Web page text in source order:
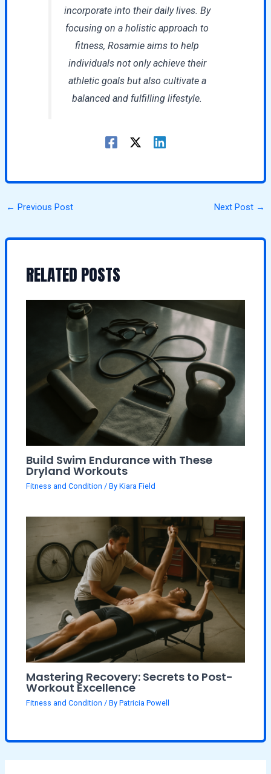
incorporate into their daily lives. By
focusing on a holistic approach to
fitness, Rosamie aims to help
individuals not only achieve their
athletic goals but also cultivate a
balanced and fulfilling lifestyle.
← Previous Post Next Post →
RELATED POSTS
Build Swim Endurance with These
Dryland Workouts
Fitness and Condition / ByKiara Field
Mastering Recovery: Secrets to Post-
Workout Excellence
Fitness and Condition / ByPatricia Powell